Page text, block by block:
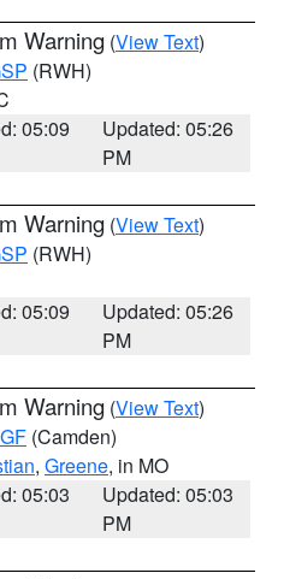
Warning (View Text)
(RWH)
05:09
Updated: 05:26
PM
Warning (View Text)
(RWH)
05:09
Updated: 05:26
PM
Warning (View Text)
(Camden)
, Greene, in MO
05:03
Updated: 05:03
PM